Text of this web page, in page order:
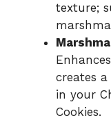
texture;
creates
in your
Cookies.